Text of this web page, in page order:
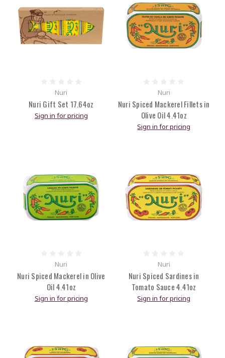
Nuri
Nuri Gift Set 17.64oz
Sign in for pricing
Nuri
Nuri Spiced Mackerel Fillets in
Olive Oil 4.41oz
Sign in for pricing
Nuri
Nuri Spiced Mackerel in Olive
Oil 4.41oz
Sign in for pricing
Nuri
Nuri Spiced Sardines in
Tomato Sauce 4.41oz
Sign in for pricing